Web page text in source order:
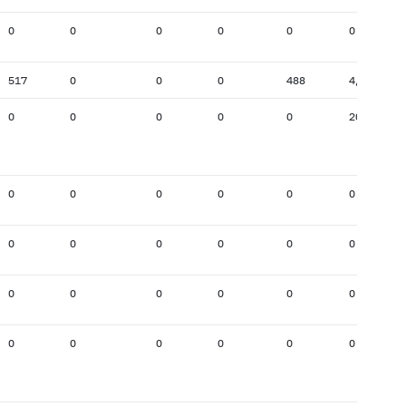
0 0 0 0 0 0
517 0 0 0 488 4,693
0 0 0 0 0 201
0 0 0 0 0 0
0 0 0 0 0 0
0 0 0 0 0 0
0 0 0 0 0 0